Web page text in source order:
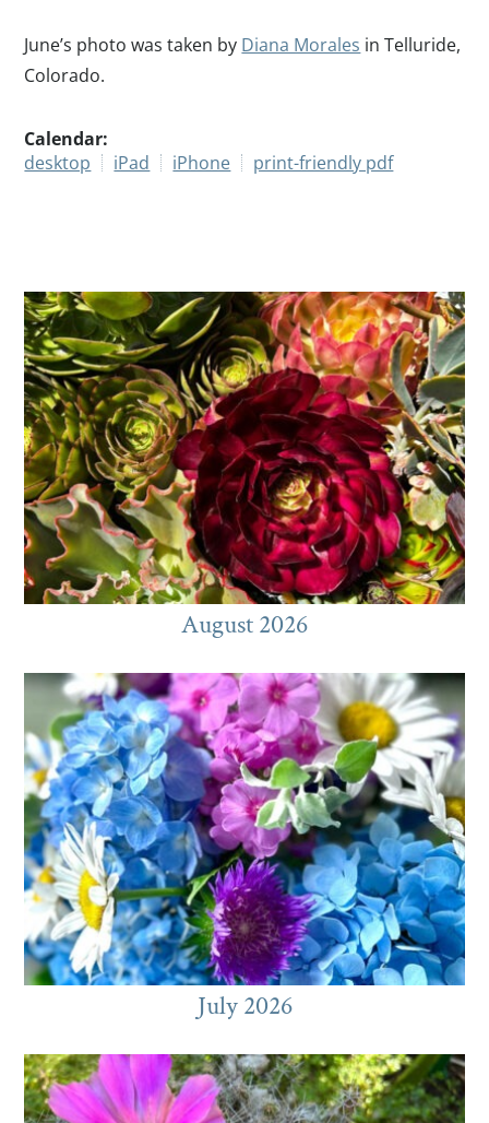
June’s photo was taken by Diana Morales in Telluride,
Colorado.
Calendar:
desktop
iPad iPhone print-friendly pdf
August 2026
July 2026